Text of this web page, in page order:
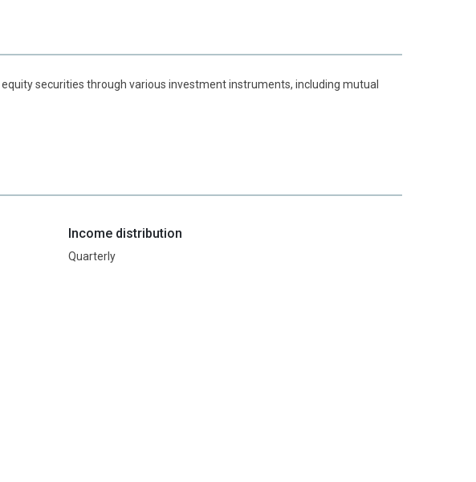
securities through various investment instruments, including mutual
Income distribution
Quarterly